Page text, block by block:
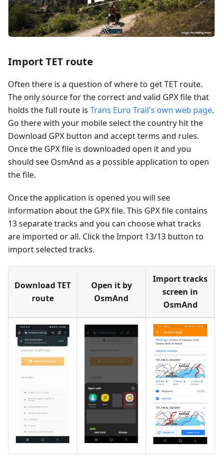
Import TET route
Often there is a question of where to get TET route.
The only source for the correct and valid GPX file that
holds the full route is Trans Euro Trail's own web page.
Go there with your mobile select the country hit the
Download GPX button and accept terms and rules.
Once the GPX file is downloaded open it and you
should see OsmAnd as a possible application to open
the file.
Once the application is opened you will see
information about the GPX file. This GPX file contains
13 separate tracks and you can choose what tracks
are imported or all. Click the Import 13/13 button to
import selected tracks.
Download TET
route
Open it by
OsmAnd
Import tracks
screen in
OsmAnd